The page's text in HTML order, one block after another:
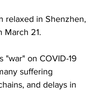
relaxed in Shenzhen,
March 21.
"war" on COVID-19
suffering
and delays in